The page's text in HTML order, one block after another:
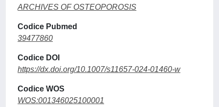
ARCHIVES OF OSTEOPOROSIS
Codice Pubmed
39477860
Codice DOI
https://dx.doi.org/10.1007/s11657-024-01460-w
Codice WOS
WOS:001346025100001